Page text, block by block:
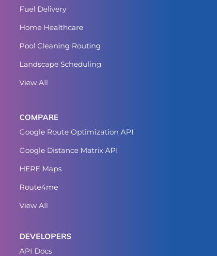
Fuel Delivery
Home Healthcare
Pool Cleaning Routing
Landscape Scheduling
View All
COMPARE
Google Route Optimization API
Google Distance Matrix API
HERE Maps
Route4me
View All
DEVELOPERS
API Docs